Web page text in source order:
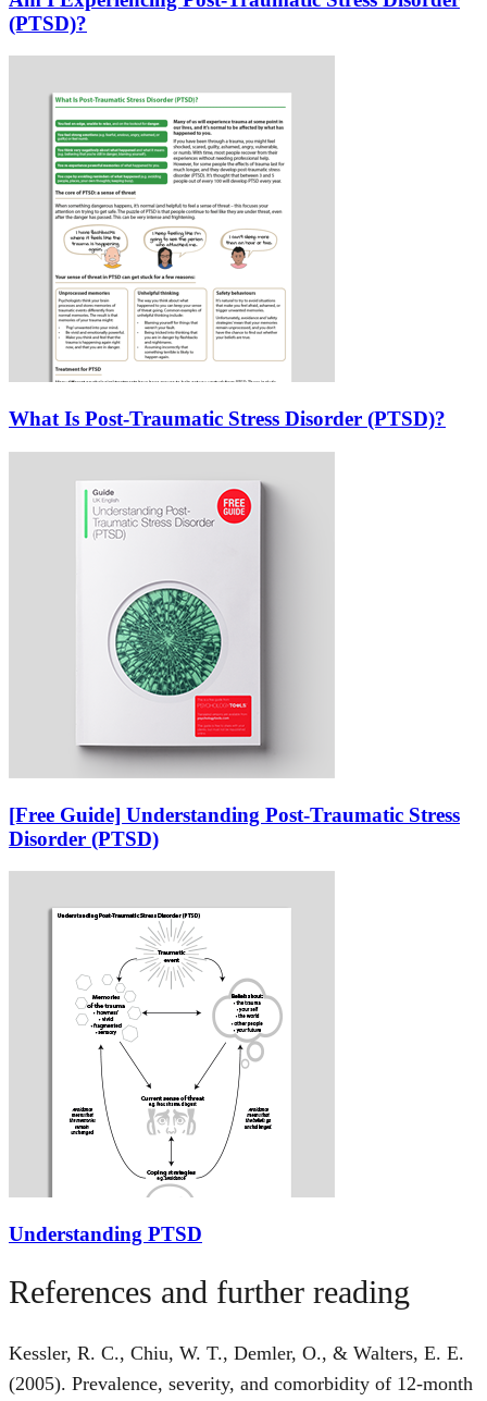
(PTSD)?
What Is Post-Traumatic Stress Disorder (PTSD)?
[Free Guide] Understanding Post-Traumatic Stress
Disorder (PTSD)
Understanding PTSD
References and further reading
Kessler, R. C., Chiu, W. T., Demler, O., & Walters, E. E.
(2005). Prevalence, severity, and comorbidity of 12-month